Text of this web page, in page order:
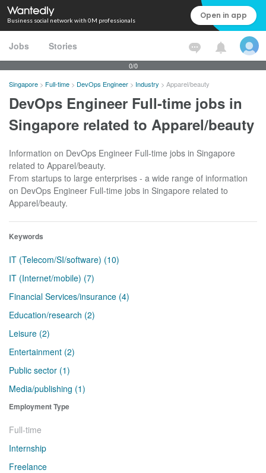
Business social network with 0M professionals Open in app
Jobs Stories
0/0
Singapore > Full-time > DevOps Engineer > Industry > Apparel/beauty
DevOps Engineer Full-time jobs in
Singapore related to Apparel/beauty
Information on DevOps Engineer Full-time jobs in Singapore
related to Apparel/beauty.
From startups to large enterprises - a wide range of information
on DevOps Engineer Full-time jobs in Singapore related to
Apparel/beauty.
Keywords
IT (Telecom/SI/software) (10)
IT (Internet/mobile) (7)
Financial Services/insurance (4)
Education/research (2)
Leisure (2)
Entertainment (2)
Public sector (1)
Media/publishing (1)
Employment Type
Full-time
Internship
Freelance